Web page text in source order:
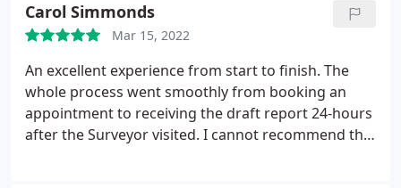
Carol Simmonds
Mar 15, 2022
An excellent experience from start to finish. The
whole process went smoothly from booking an
appointment to receiving the draft report 24-hours
after the Surveyor visited. I cannot recommend the